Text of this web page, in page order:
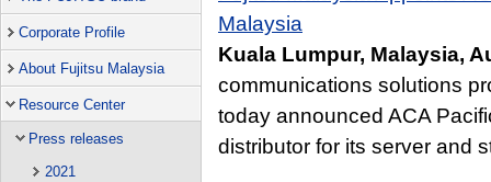
Corporate Profile
About Fujitsu Malaysia
Resource Center
Press releases
2021
Malaysia
Kuala Lumpur, Malaysia,
communications solutions
today announced ACA
distributor for its server and